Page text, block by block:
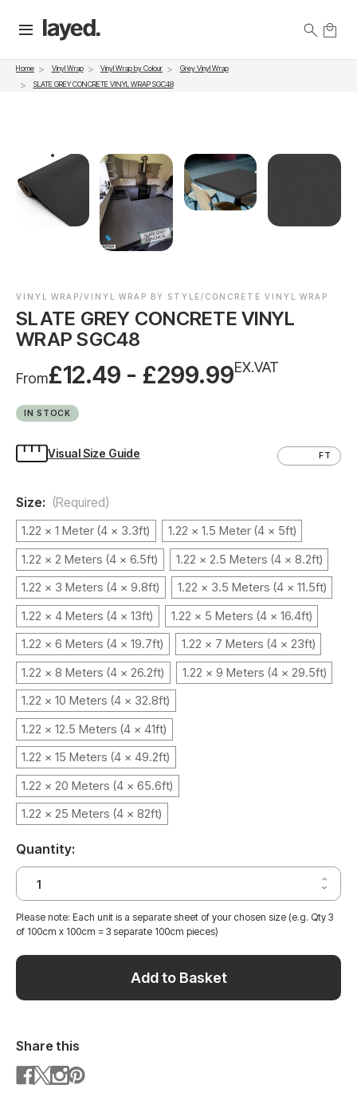
Home Vinyl Wrap Vinyl Wrap by Colour
Grey Vinyl Wrap
SLATE GREY CONCRETE VINYL WRAP SGC48
VINYL WRAP/VINYL WRAP BY STYLE/CONCRETE VINYL WRAP
SLATE GREY CONCRETE VINYL
WRAP SGC48
From£12.49 - £299.99EX.VAT
IN STOCK
Visual Size Guide FT
Size: (Required)
1.22 x 1 Meter (4 x 3.3ft)
1.22 x 1.5 Meter (4 x 5ft)
1.22 x 2 Meters (4 x 6.5ft)
1.22 x 2.5 Meters (4 x 8.2ft)
1.22 x 3 Meters (4 x 9.8ft)
1.22 x 3.5 Meters (4 x 11.5ft)
1.22 x 4 Meters (4 x 13ft)
1.22 x 5 Meters (4 x 16.4ft)
1.22 x 6 Meters (4 x 19.7ft)
1.22 x 7 Meters (4 x 23ft)
1.22 x 8 Meters (4 x 26.2ft)
1.22 x 9 Meters (4 x 29.5ft)
1.22 x 10 Meters (4 x 32.8ft)
1.22 x 12.5 Meters (4 x 41ft)
1.22 x 15 Meters (4 x 49.2ft)
1.22 x 20 Meters (4 x 65.6ft)
1.22 x 25 Meters (4 x 82ft)
Quantity:
of
SLATE
VINYL
of
SLATE
GREY
VINYL
WRAP
Please note: Each unit is a separate sheet of your chosen size (e.g. Qty 3
of 100cm x 100cm = 3 separate 100cm pieces)
Add to Basket
Share this